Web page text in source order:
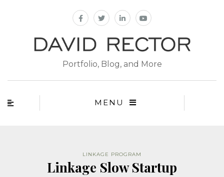
Portfolio, Blog, and More
MENU
LINKAGE PROGRAM
Linkage Slow Startup